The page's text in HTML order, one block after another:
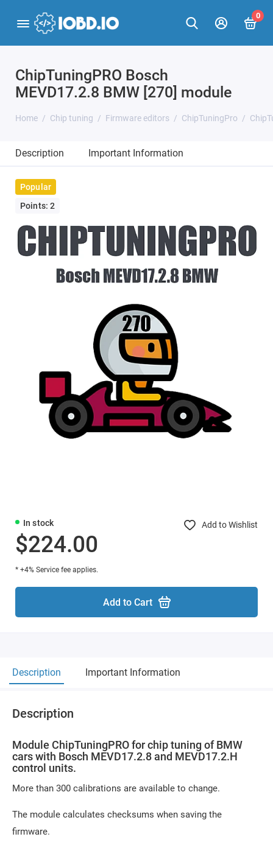
0
ChipTuningPRO Bosch
MEVD17.2.8 BMW [270] module
Home Chip tuning Firmware editors ChipTuningPro
Description Important Information
Popular
Points: 2
In stock Add to Wishlist
$224.00
* +4% Service fee applies.
Add to Cart
Description Important Information
Description
Module ChipTuningPRO for chip tuning of BMW
cars with Bosch MEVD17.2.8 and MEVD17.2.H
control units.
More than 300 calibrations are available to change.
The module calculates checksums when saving the
firmware.